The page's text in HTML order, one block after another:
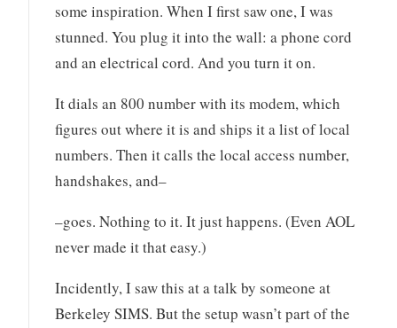
some inspiration. When I first saw one, I was
stunned. You plug it into the wall: a phone cord
and an electrical cord. And you turn it on.
It dials an 800 number with its modem, which
figures out where it is and ships it a list of local
numbers. Then it calls the local access number,
handshakes, and–
–goes. Nothing to it. It just happens. (Even AOL
never made it that easy.)
Incidently, I saw this at a talk by someone at
Berkeley SIMS. But the setup wasn’t part of the